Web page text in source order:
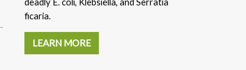
deadly E. coli, Klebsiella, and Serratia
ficaria.
LEARN MORE